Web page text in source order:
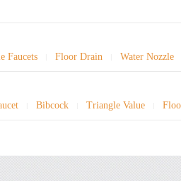
Faucets Floor Drain Water Nozzle
Bibcock Triangle Value